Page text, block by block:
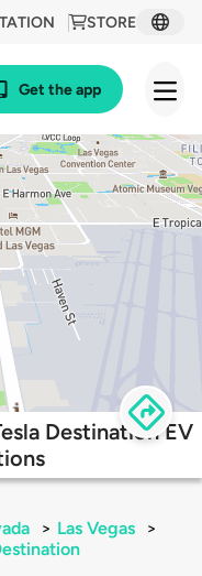
STORE
Get the app
Destination EV
> Las Vegas
>